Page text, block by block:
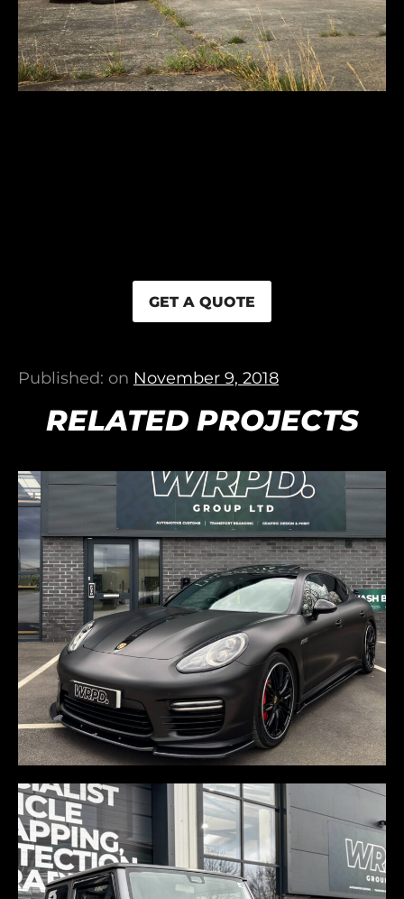
GET A QUOTE
Published: on November 9, 2018
RELATED PROJECTS